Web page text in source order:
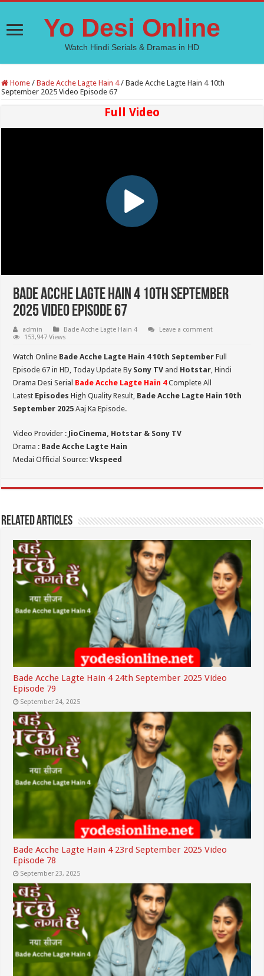
Yo Desi Online
Watch Hindi Serials & Dramas in HD
Home / Bade Acche Lagte Hain 4 / Bade Acche Lagte Hain 4 10th
September 2025 Video Episode 67
Full Video
Bade Acche Lagte Hain 4 10th September
2025 Video Episode 67
admin Bade Acche Lagte Hain 4
Leave a comment
153,947 Views
Watch Online Bade Acche Lagte Hain 4 10th September Full
Episode 67 in HD, Today Update By Sony TV and Hotstar, Hindi
Drama Desi Serial Bade Acche Lagte Hain 4Complete All
Latest Episodes High Quality Result, Bade Acche Lagte Hain 10th
September 2025 Aaj Ka Episode.
Video Provider : JioCinema, Hotstar & Sony TV
Drama : Bade Acche Lagte Hain
Medai Official Source:Vkspeed
Related Articles
Bade Acche Lagte Hain 4 24th September 2025 Video
Episode 79
September 24, 2025
Bade Acche Lagte Hain 4 23rd September 2025 Video
Episode 78
September 23, 2025